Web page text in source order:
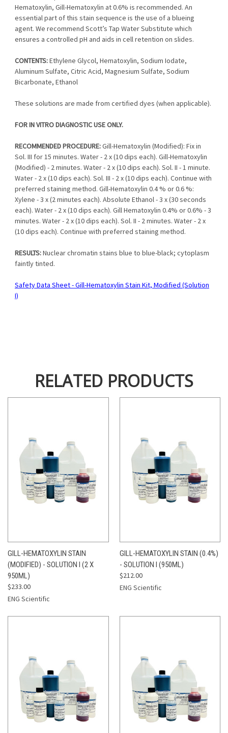
Hematoxylin, Gill-Hematoxylin at 0.6% is recommended. An
essential part of this stain sequence is the use of a blueing
agent. We recommend Scott’s Tap Water Substitute which
ensures a controlled pH and aids in cell retention on slides.
CONTENTS:Ethylene Glycol, Hematoxylin, Sodium Iodate,
Aluminum Sulfate, Citric Acid, Magnesium Sulfate, Sodium
Bicarbonate, Ethanol
These solutions are made from certified dyes (when applicable).
FOR IN VITRO DIAGNOSTIC USE ONLY.
RECOMMENDED PROCEDURE:Gill-Hematoxylin (Modified): Fix in
Sol. III for 15 minutes. Water - 2 x (10 dips each). Gill-Hematoxylin
(Modified) - 2 minutes. Water - 2 x (10 dips each). Sol. II - 1 minute.
Water - 2 x (10 dips each). Sol. III - 2 x (10 dips each). Continue with
preferred staining method. Gill-Hematoxylin 0.4 % or 0.6 %:
Xylene - 3 x (2 minutes each). Absolute Ethanol - 3 x (30 seconds
each). Water - 2 x (10 dips each). Gill Hematoxylin 0.4% or 0.6% - 3
minutes. Water - 2 x (10 dips each). Sol. II - 2 minutes. Water - 2 x
(10 dips each). Continue with preferred staining method.
RESULTS:Nuclear chromatin stains blue to blue-black; cytoplasm
faintly tinted.
Safety Data Sheet - Gill-Hematoxylin Stain Kit, Modified (Solution
I)
RELATED PRODUCTS
GILL-HEMATOXYLIN STAIN
(MODIFIED) - SOLUTION I (2 X
950ML)
$233.00
ENG Scientific
GILL-HEMATOXYLIN STAIN (0.4%)
- SOLUTION I (950ML)
$212.00
ENG Scientific